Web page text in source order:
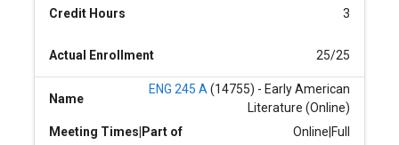
Credit Hours 3
Actual Enrollment 25/25
Name
ENG 245 A (14755) - Early American
Literature (Online)
Meeting Times|Part of
Online|Full